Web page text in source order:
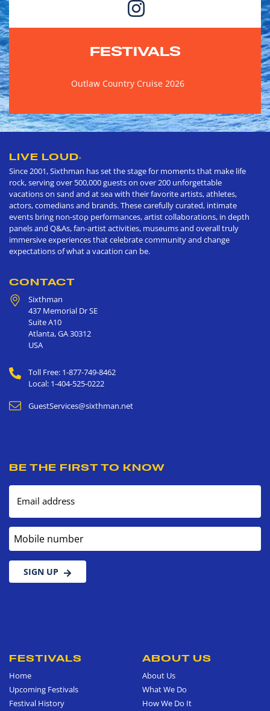
FESTIVALS
Outlaw Country Cruise 2026
LIVE LOUD®
Since 2001, Sixthman has set the stage for moments that make life
rock, serving over 500,000 guests on over 200 unforgettable
vacations on sand and at sea with their favorite artists, athletes,
actors, comedians and brands. These carefully curated, intimate
events bring non-stop performances, artist collaborations, in depth
panels and Q&As, fan-artist activities, museums and overall truly
immersive experiences that celebrate community and change
expectations of what a vacation can be.
CONTACT
Sixthman
437 Memorial Dr SE
Suite A10
Atlanta,GA30312
USA
Toll Free: 1-877-749-8462
Local: 1-404-525-0222
GuestServices@sixthman.net
BE THE FIRST TO KNOW
Email address
Mobile number
SIGN UP
FESTIVALS
Home
Upcoming Festivals
Festival History
ABOUT US
About Us
What We Do
How We Do It